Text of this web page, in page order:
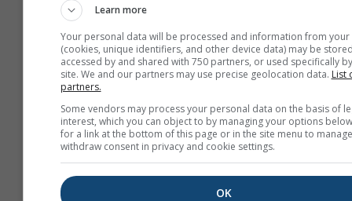
More information
Learn more
Your personal data will be processed and information from your
(cookies, unique identifiers, and other device data) may be
accessed by and shared with 750 partners, or used specifically
site. We and our partners may use precise geolocation data. List
partners.
Some vendors may process your personal data on the basis of
interest, which you can object to by managing your options
for a link at the bottom of this page or in the site menu to
withdraw consent in privacy and cookie settings.
OK